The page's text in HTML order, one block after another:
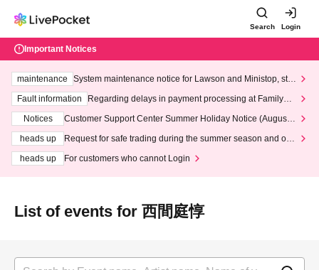
Search Login
Important Notices
maintenance
System maintenance notice for Lawson and Ministop, star
ting at 3:00 AM on Wednesday (Wed)
Fault information
Regarding delays in payment processing at FamilyMa
Notices
Customer Support Center Summer Holiday Notice (August 1
heads up
Request for safe trading during the summer season and our
heads up
For customers who cannot Login
List of events for 西間庭惇